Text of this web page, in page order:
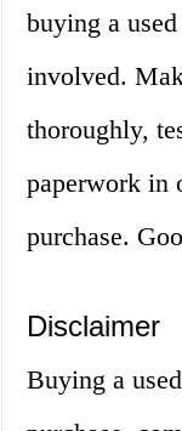
buying a
involved.
thoroughly,
paperwork in
purchase.
Disclaimer
Buying a